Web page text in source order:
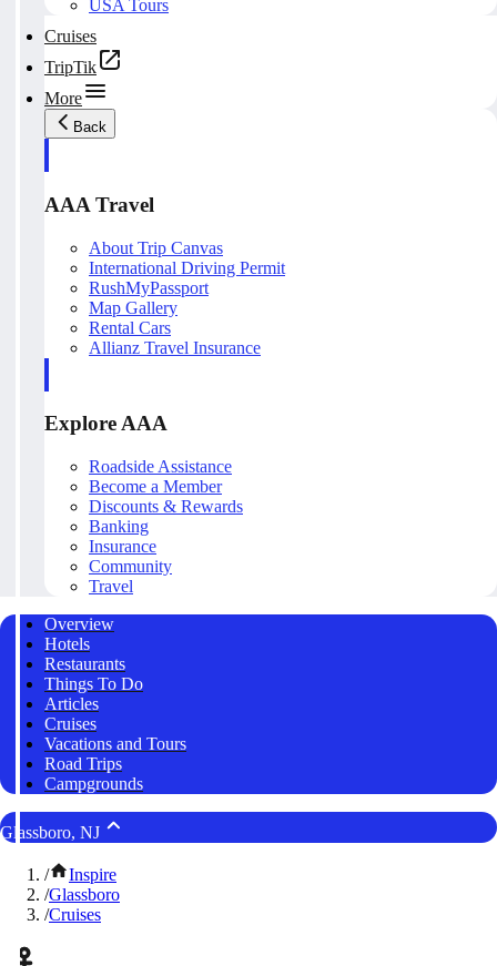
USA Tours
Cruises
TripTik
More
Back
AAA Travel
About Trip Canvas
International Driving Permit
RushMyPassport
Map Gallery
Rental Cars
Allianz Travel Insurance
Explore AAA
Roadside Assistance
Become a Member
Discounts & Rewards
Banking
Insurance
Community
Travel
Overview
Hotels
Restaurants
Things To Do
Articles
Cruises
Vacations and Tours
Road Trips
Campgrounds
Glassboro, NJ
/
Inspire
/Glassboro
/Cruises